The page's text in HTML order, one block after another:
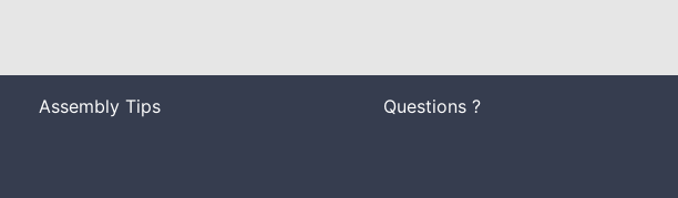
Assembly Tips Questions ?